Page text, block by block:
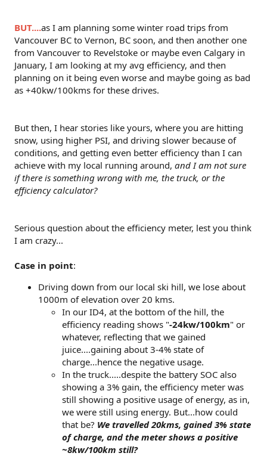
BUT....as I am planning some winter road trips from
Vancouver BC to Vernon, BC soon, and then another one
from Vancouver to Revelstoke or maybe even Calgary in
January, I am looking at my avg efficiency, and then
planning on it being even worse and maybe going as bad
as +40kw/100kms for these drives.
But then, I hear stories like yours, where you are hitting
snow, using higher PSI, and driving slower because of
conditions, and getting even better efficiency than I can
achieve with my local running around, and I am not sure
if there is something wrong with me, the truck, or the
efficiency calculator?
Serious question about the efficiency meter, lest you think
I am crazy...
Case in point:
Driving down from our local ski hill, we lose about
1000m of elevation over 20 kms.
In our ID4, at the bottom of the hill, the
efficiency reading shows "-24kw/100km" or
whatever, reflecting that we gained
juice....gaining about 3-4% state of
charge...hence the negative usage.
In the truck.....despite the battery SOC also
showing a 3% gain, the efficiency meter was
still showing a positive usage of energy, as in,
we were still using energy. But...how could
that be? We travelled 20kms, gained 3% state
of charge, and the meter shows a positive
~8kw/100km still?